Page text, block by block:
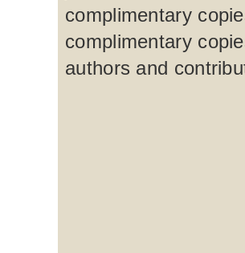
complimentary
complimentary
authors and